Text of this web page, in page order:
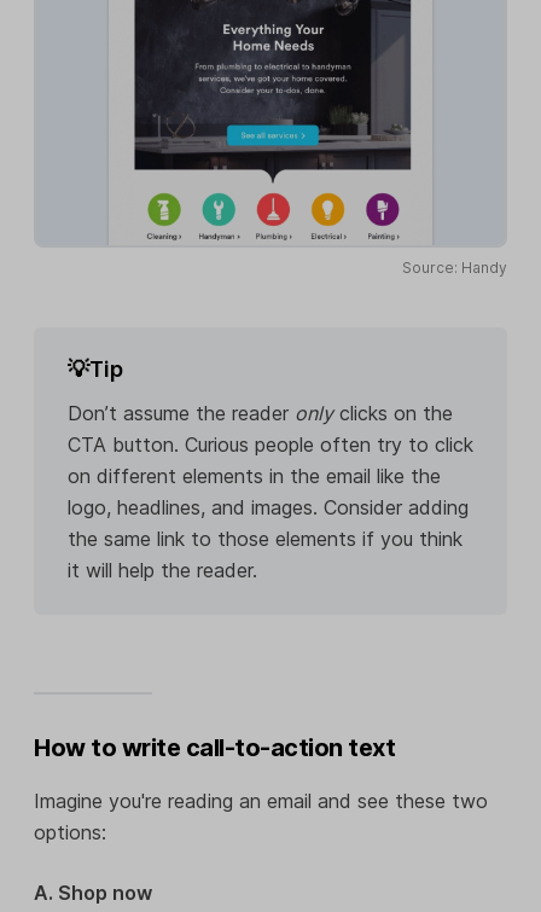
Source: Handy
💡Tip
Don’t assume the reader onlyclicks on the
CTA button. Curious people often try to click
on different elements in the email like the
logo, headlines, and images. Consider adding
the same link to those elements if you think
it will help the reader.
How to write call-to-action text
Imagine you're reading an email and see these two
options:
A. Shop now